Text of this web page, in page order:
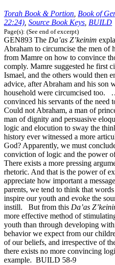
Torah Book & Portion Book of
22:24) Source Book Keys BUILD
Page(s): (See end of excerpt)
GEN893 The Da’as Z’keinim
Abraham to circumcise the men of
from Mamre on how to convince
comply. Mamre suggested he first
Ismael, and the others would then
advice, after Abraham and his son
household were circumcised too.
convinced his servants of the need
Could not Abraham, a man of
man of dignity and persuasive
logic and elocution to sway the
history ever witnessed a more
God? Apparently, we must
conviction of logic and the power
There exists a more pressing
rhetoric. And that is the power of
appreciate how important a
parents, we tend to think that
inspire our youth and evoke the
instill. But from this Da’as
more effective method of
youth than through developing
behavior we expect from our
of our beliefs, and irrespective of
there exists no more convincing
example. BUILD 58-9